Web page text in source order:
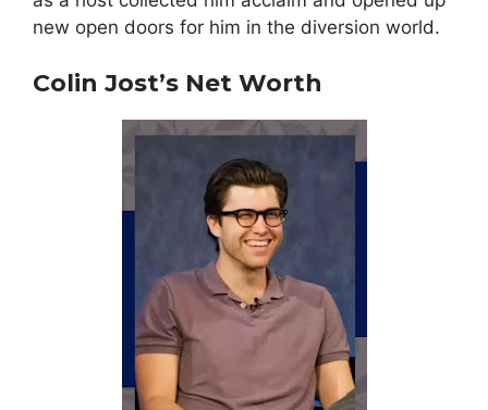
new open doors for him in the diversion world.
Colin Jost’s Net Worth